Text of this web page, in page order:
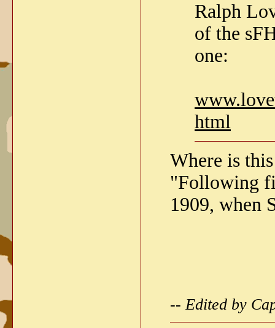
Ralph
of the
one:
html
Where is
"Following
1909, when
-- Edited by